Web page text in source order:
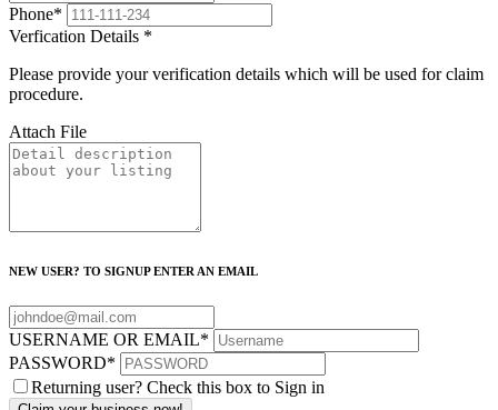
Phone*
Verfication Details *
Please provide your verification details which will be used for claim
procedure.
Attach File
NEW USER? TO SIGNUP ENTER AN EMAIL
USERNAME OR EMAIL*
PASSWORD*
Returning user? Check this box to Sign in